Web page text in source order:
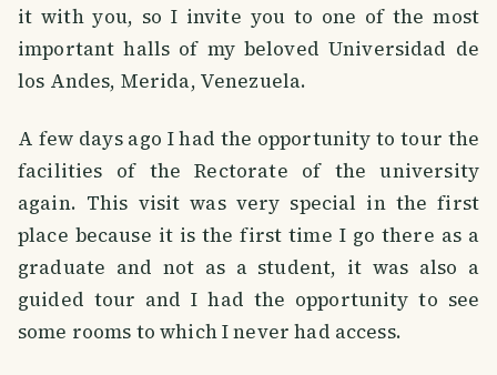
it with you, so I invite you to one of the most
important halls of my beloved Universidad de
los Andes, Merida, Venezuela.
A few days ago I had the opportunity to tour the
facilities of the Rectorate of the university
again. This visit was very special in the first
place because it is the first time I go there as a
graduate and not as a student, it was also a
guided tour and I had the opportunity to see
some rooms to which I never had access.